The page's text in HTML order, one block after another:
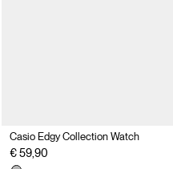
Casio Edgy Collection Watch
€ 59,90